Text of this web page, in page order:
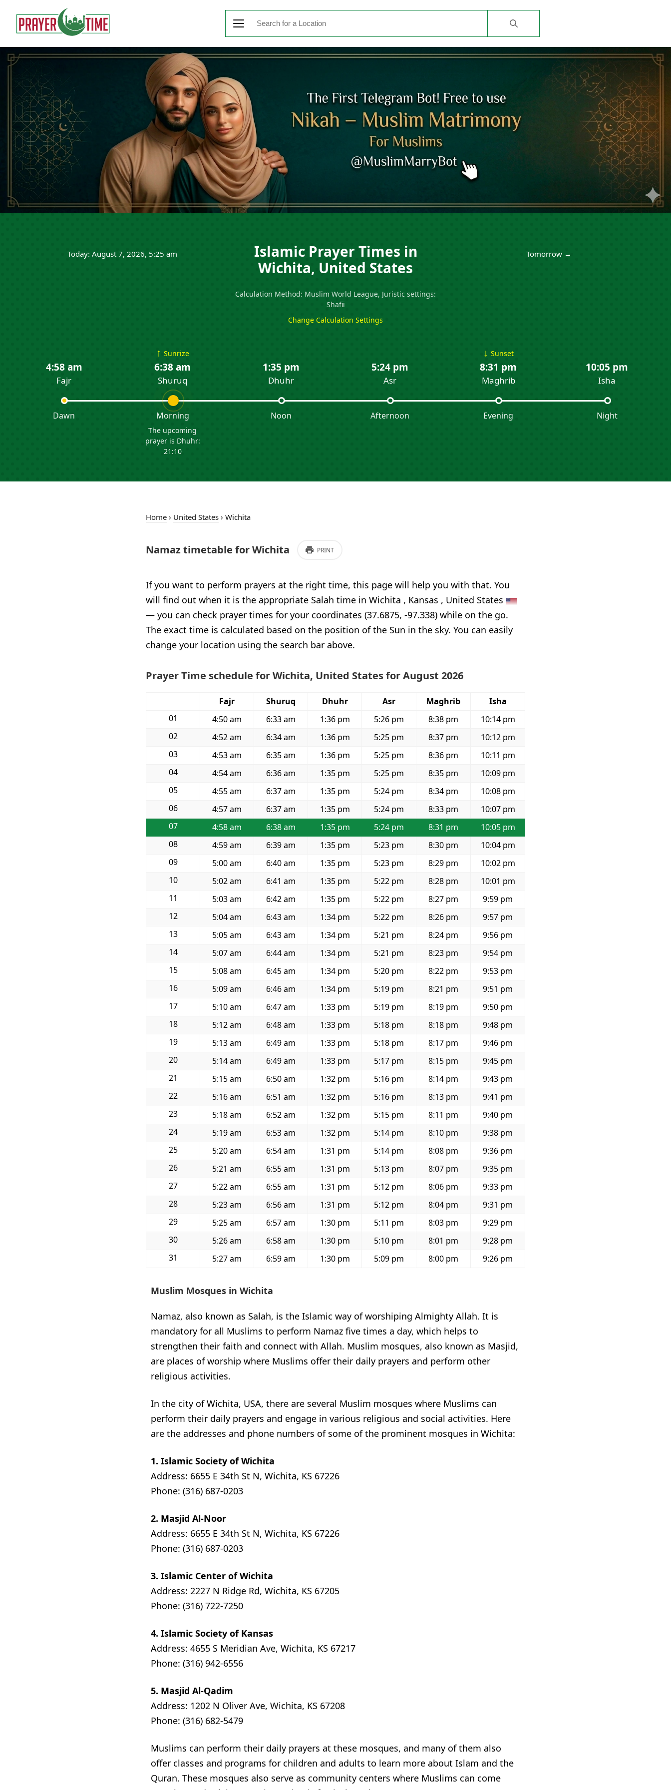
Today: August 7, 2026, 5:25 am
Islamic Prayer Times in
Wichita, United States
Calculation Method: Muslim World League, Juristic settings:
Shafii
Change Calculation Settings
Tomorrow →
4:58 am
Fajr
Dawn
↑ Sunrize
6:38 am
Shuruq
Morning
The upcoming
prayer is Dhuhr:
21:10
1:35 pm
Dhuhr
Noon
5:24 pm
Asr
Afternoon
↓ Sunset
8:31 pm
Maghrib
Evening
10:05 pm
Isha
Night
Home › United States › Wichita
Namaz timetable for Wichita PRINT
If you want to perform prayers at the right time, this page will help you with that. You
will find out when it is the appropriate Salah time in Wichita , Kansas , United States
— you can check prayer times for your coordinates (37.6875, -97.338) while on the go.
The exact time is calculated based on the position of the Sun in the sky. You can easily
change your location using the search bar above.
Prayer Time schedule for Wichita, United States for August 2026
Fajr Shuruq Dhuhr Asr Maghrib
Isha
01
4:50 am 6:33 am 1:36 pm 5:26 pm 8:38 pm
10:14 pm
02
4:52 am 6:34 am 1:36 pm 5:25 pm 8:37 pm
10:12 pm
03
4:53 am 6:35 am 1:36 pm 5:25 pm 8:36 pm
10:11 pm
04
4:54 am 6:36 am 1:35 pm 5:25 pm 8:35 pm
10:09 pm
05
4:55 am 6:37 am 1:35 pm 5:24 pm 8:34 pm
10:08 pm
06
4:57 am 6:37 am 1:35 pm 5:24 pm 8:33 pm
10:07 pm
07
4:58 am 6:38 am 1:35 pm 5:24 pm 8:31 pm
10:05 pm
08
4:59 am 6:39 am 1:35 pm 5:23 pm 8:30 pm
10:04 pm
09
5:00 am 6:40 am 1:35 pm 5:23 pm 8:29 pm
10:02 pm
10
5:02 am 6:41 am 1:35 pm 5:22 pm 8:28 pm
10:01 pm
11
5:03 am 6:42 am 1:35 pm 5:22 pm 8:27 pm
9:59 pm
12
5:04 am 6:43 am 1:34 pm 5:22 pm 8:26 pm
9:57 pm
13
5:05 am 6:43 am 1:34 pm 5:21 pm 8:24 pm
9:56 pm
14
5:07 am 6:44 am 1:34 pm 5:21 pm 8:23 pm
9:54 pm
15
5:08 am 6:45 am 1:34 pm 5:20 pm 8:22 pm
9:53 pm
16
5:09 am 6:46 am 1:34 pm 5:19 pm 8:21 pm
9:51 pm
17
5:10 am 6:47 am 1:33 pm 5:19 pm 8:19 pm
9:50 pm
18
5:12 am 6:48 am 1:33 pm 5:18 pm 8:18 pm
9:48 pm
19
5:13 am 6:49 am 1:33 pm 5:18 pm 8:17 pm
9:46 pm
20
5:14 am 6:49 am 1:33 pm 5:17 pm 8:15 pm
9:45 pm
21
5:15 am 6:50 am 1:32 pm 5:16 pm 8:14 pm
9:43 pm
22
5:16 am 6:51 am 1:32 pm 5:16 pm 8:13 pm
9:41 pm
23
5:18 am 6:52 am 1:32 pm 5:15 pm 8:11 pm
9:40 pm
24
5:19 am 6:53 am 1:32 pm 5:14 pm 8:10 pm
9:38 pm
25
5:20 am 6:54 am 1:31 pm 5:14 pm 8:08 pm
9:36 pm
26
5:21 am 6:55 am 1:31 pm 5:13 pm 8:07 pm
9:35 pm
27
5:22 am 6:55 am 1:31 pm 5:12 pm 8:06 pm
9:33 pm
28
5:23 am 6:56 am 1:31 pm 5:12 pm 8:04 pm
9:31 pm
29
5:25 am 6:57 am 1:30 pm 5:11 pm 8:03 pm
9:29 pm
30
5:26 am 6:58 am 1:30 pm 5:10 pm 8:01 pm
9:28 pm
31
5:27 am 6:59 am 1:30 pm 5:09 pm 8:00 pm 9:26 pm
Muslim Mosques in Wichita
Namaz, also known as Salah, is the Islamic way of worshiping Almighty Allah. It is
mandatory for all Muslims to perform Namaz five times a day, which helps to
strengthen their faith and connect with Allah. Muslim mosques, also known as Masjid,
are places of worship where Muslims offer their daily prayers and perform other
religious activities.
In the city of Wichita, USA, there are several Muslim mosques where Muslims can
perform their daily prayers and engage in various religious and social activities. Here
are the addresses and phone numbers of some of the prominent mosques in Wichita:
1. Islamic Society of Wichita
Address: 6655 E 34th St N, Wichita, KS 67226
Phone: (316) 687-0203
2. Masjid Al-Noor
Address: 6655 E 34th St N, Wichita, KS 67226
Phone: (316) 687-0203
3. Islamic Center of Wichita
Address: 2227 N Ridge Rd, Wichita, KS 67205
Phone: (316) 722-7250
4. Islamic Society of Kansas
Address: 4655 S Meridian Ave, Wichita, KS 67217
Phone: (316) 942-6556
5. Masjid Al-Qadim
Address: 1202 N Oliver Ave, Wichita, KS 67208
Phone: (316) 682-5479
Muslims can perform their daily prayers at these mosques, and many of them also
offer classes and programs for children and adults to learn more about Islam and the
Quran. These mosques also serve as community centers where Muslims can come